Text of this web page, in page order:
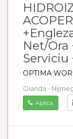
Net/Ora
Serviciu
OPTIMA
Olanda -
Aplica